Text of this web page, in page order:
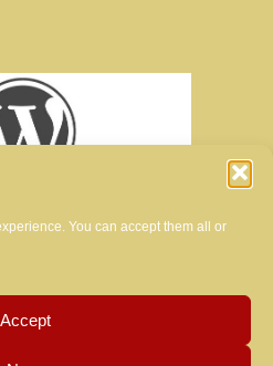
You can accept them all or
Accept